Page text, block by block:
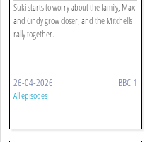
Suki starts to worry about the family, Max
and Cindy grow closer, and the Mitchells
rally together.
26-04-2026 BBC 1
All episodes